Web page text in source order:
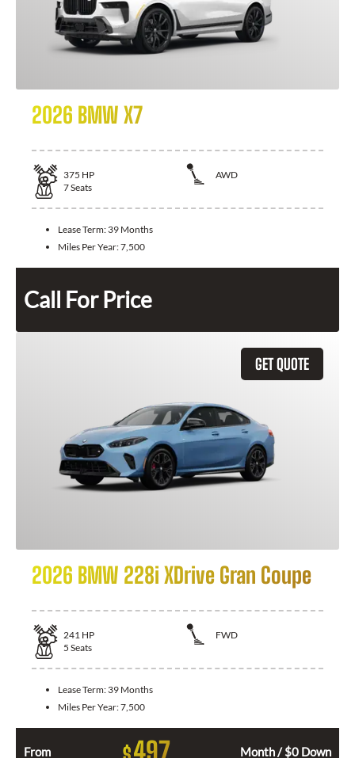
2026 BMW X7
375 HP
AWD
7Seats
Lease Term: 39 Months
Miles Per Year:7,500
Call For Price
GET QUOTE
2026 BMW 228i XDrive Gran Coupe
241 HP
FWD
5 Seats
Lease Term: 39 Months
Miles Per Year:7,500
From Month / $0 Down